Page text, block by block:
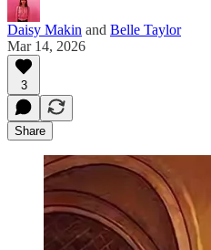
Daisy Makin and Belle Taylor
Mar 14, 2026
3
Share